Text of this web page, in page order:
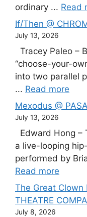
ordinary ... Read
If/Then @
July 13, 2026
Tracey Paleo –
“choose-your-
into two parallel
... Read more
Mexodus @
July 13, 2026
Edward Hong –
a live-looping
performed by
Read more
The Great Clown
THEATRE
July 8, 2026